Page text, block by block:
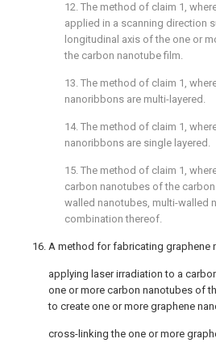
12. The method of claim 1 ,
applied in a scanning direction
longitudinal axis of the one or
the carbon nanotube film.
13. The method of claim 1 ,
nanoribbons are multi-layered.
14. The method of claim 1 ,
nanoribbons are single layered.
15. The method of claim 1 ,
carbon nanotubes of the
walled nanotubes, multi-walled
combination thereof.
16. A method for fabricating
applying laser irradiation to a
one or more carbon nanotubes of
to create one or more graphene
cross-linking the one or more